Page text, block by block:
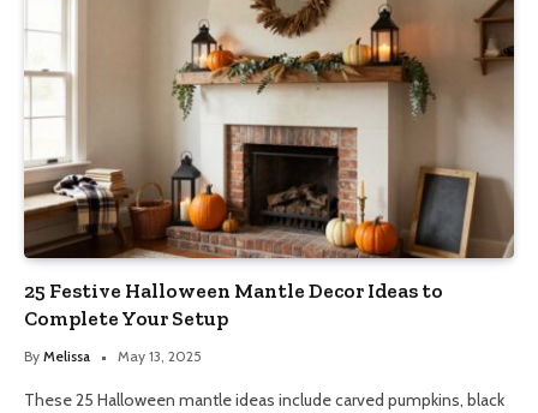
25 Festive Halloween Mantle Decor Ideas to
Complete Your Setup
By Melissa May 13, 2025
These 25 Halloween mantle ideas include carved pumpkins, black